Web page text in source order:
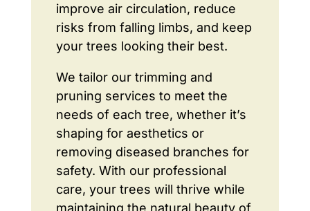
improve air circulation, reduce
risks from falling limbs, and keep
your trees looking their best.
We tailor our trimming and
pruning services to meet the
needs of each tree, whether it’s
shaping for aesthetics or
removing diseased branches for
safety. With our professional
care, your trees will thrive while
maintaining the natural beauty of